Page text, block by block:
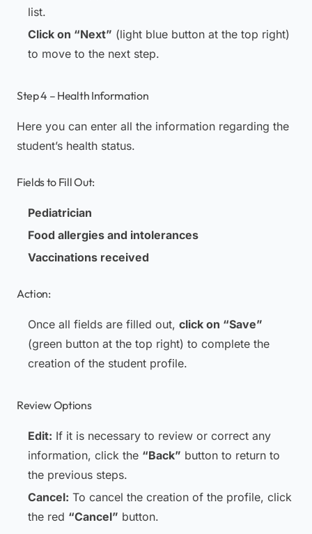
list.
Click on “Next” (light blue button at the top right)
to move to the next step.
Step 4 – Health Information
Here you can enter all the information regarding the
student’s health status.
Fields to Fill Out:
Pediatrician
Food allergies and intolerances
Vaccinations received
Action:
Once all fields are filled out, click on “Save”
(green button at the top right) to complete the
creation of the student profile.
Review Options
Edit: If it is necessary to review or correct any
information, click the “Back” button to return to
the previous steps.
Cancel: To cancel the creation of the profile, click
the red “Cancel” button.